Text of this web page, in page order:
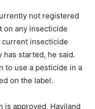
not registered
on any insecticide
insecticide
started, he said.
to use a pesticide in a
on the label.
is approved, Haviland